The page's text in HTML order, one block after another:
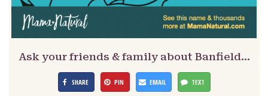
Ask your friends & family about Banfield…
SHARE PIN EMAIL TEXT